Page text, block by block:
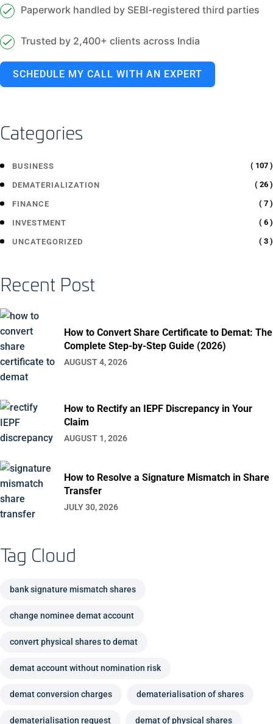
Paperwork handled by SEBI-registered third parties
Trusted by 2,400+ clients across India
SCHEDULE MY CALL WITH AN EXPERT
Categories
BUSINESS ( 107 )
DEMATERIALIZATION ( 26 )
FINANCE ( 7 )
INVESTMENT ( 6 )
UNCATEGORIZED ( 3 )
Recent Post
How to Convert Share Certificate to Demat: The
Complete Step-by-Step Guide (2026)
AUGUST 4, 2026
How to Rectify an IEPF Discrepancy in Your
Claim
AUGUST 1, 2026
How to Resolve a Signature Mismatch in Share
Transfer
JULY 30, 2026
Tag Cloud
bank signature mismatch shares
change nominee demat account
convert physical shares to demat
demat account without nomination risk
demat conversion charges dematerialisation of shares
dematerialisation request demat of physical shares